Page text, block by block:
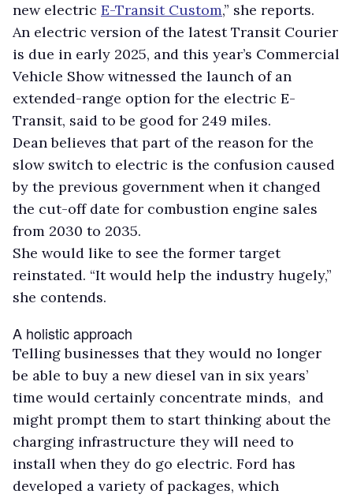
new electric E-Transit Custom,” she reports.
An electric version of the latest Transit Courier
is due in early 2025, and this year’s Commercial
Vehicle Show witnessed the launch of an
extended-range option for the electric E-
Transit, said to be good for 249 miles.
Dean believes that part of the reason for the
slow switch to electric is the confusion caused
by the previous government when it changed
the cut-off date for combustion engine sales
from 2030 to 2035.
She would like to see the former target
reinstated. “It would help the industry hugely,”
she contends.
A holistic approach
Telling businesses that they would no longer
be able to buy a new diesel van in six years’
time would certainly concentrate minds, and
might prompt them to start thinking about the
charging infrastructure they will need to
install when they do go electric. Ford has
developed a variety of packages, which